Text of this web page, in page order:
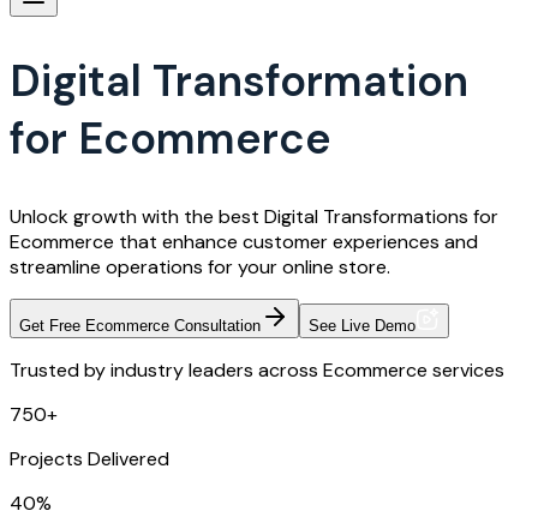
Digital Transformation
for Ecommerce
Unlock growth with the best Digital Transformations for
Ecommerce that enhance customer experiences and
streamline operations for your online store.
Get Free Ecommerce Consultation See Live Demo
Trusted by industry leaders across Ecommerce services
750+
Projects Delivered
40%